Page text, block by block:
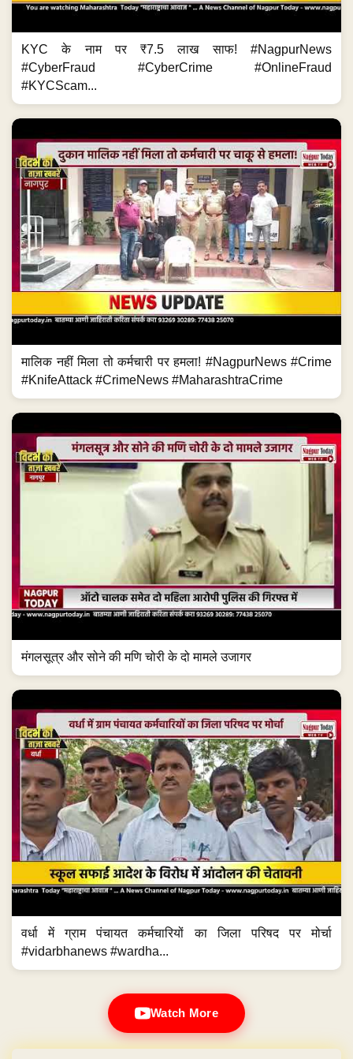
KYC के नाम पर ₹7.5 लाख साफ! #NagpurNews
#CyberFraud #CyberCrime #OnlineFraud
#KYCScam...
मालिक नहीं मिला तो कर्मचारी पर हमला! #NagpurNews #Crime
#KnifeAttack #CrimeNews #MaharashtraCrime
मंगलसूत्र और सोने की मणि चोरी के दो मामले उजागर
वर्धा में ग्राम पंचायत कर्मचारियों का जिला परिषद पर मोर्चा
#vidarbhanews #wardha...
Watch More